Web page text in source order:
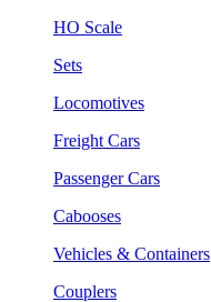
HO Scale
Sets
Locomotives
Freight Cars
Passenger Cars
Cabooses
Vehicles & Containers
Couplers